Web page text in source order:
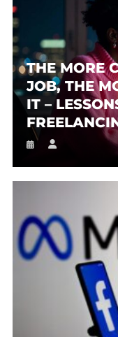
THE MORE
JOB, THE
IT –